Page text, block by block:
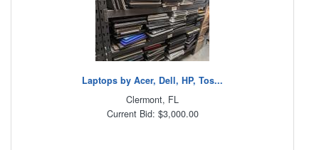
Laptops by Acer, Dell, HP, Tos...
Clermont, FL
Current Bid: $3,000.00